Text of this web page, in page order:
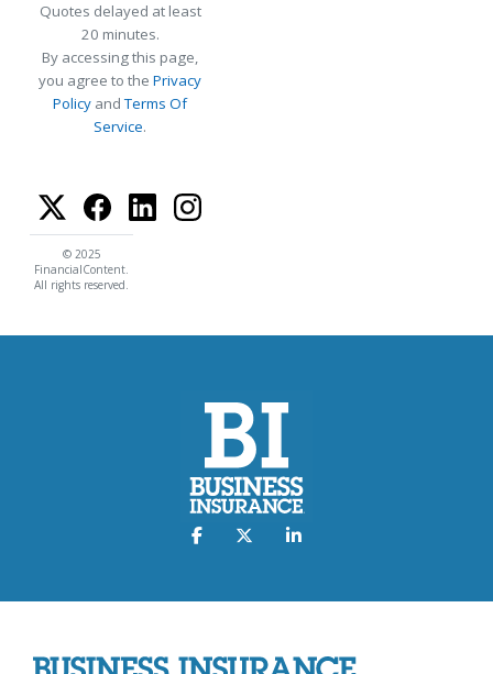
Quotes delayed at least
20 minutes.
By accessing this page,
you agree to the Privacy
Policy andTerms Of
Service.
© 2025
FinancialContent.
All rights reserved.